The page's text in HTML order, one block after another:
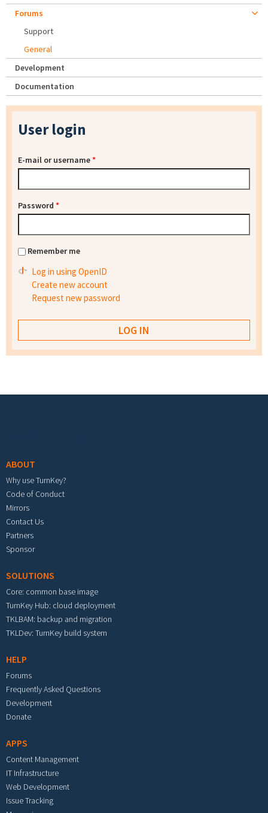
Forums
Support
General
Development
Documentation
User login
E-mail or username*
Password *
Remember me
Log in using OpenID
Create new account
Request new password
ABOUT
Why use TurnKey?
Code of Conduct
Mirrors
Contact Us
Partners
Sponsor
SOLUTIONS
Core: common base image
TurnKey Hub: cloud deployment
TKLBAM: backup and migration
TKLDev: TurnKey build system
HELP
Forums
Frequently Asked Questions
Development
Donate
APPS
Content Management
IT Infrastructure
Web Development
Issue Tracking